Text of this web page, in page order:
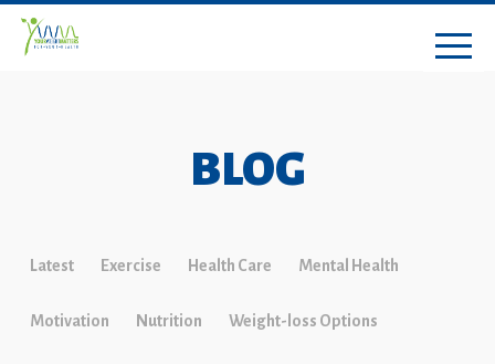
BLOG
Latest Exercise Health Care Mental Health
Motivation Nutrition Weight-loss Options